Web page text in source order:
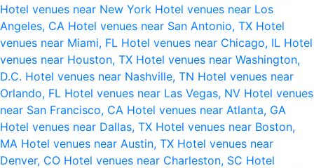
Hotel venues near New York Hotel venues near Los
Angeles, CA Hotel venues near San Antonio, TX Hotel
venues near Miami, FL Hotel venues near Chicago, IL Hotel
venues near Houston, TX Hotel venues near Washington,
D.C. Hotel venues near Nashville, TN Hotel venues near
Orlando, FL Hotel venues near Las Vegas, NV Hotel venues
near San Francisco, CA Hotel venues near Atlanta, GA
Hotel venues near Dallas, TX Hotel venues near Boston,
MA Hotel venues near Austin, TX Hotel venues near
Denver, CO Hotel venues near Charleston, SC Hotel